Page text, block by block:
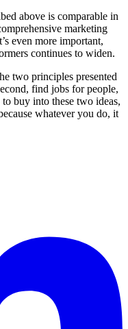
above is comparable in
marketing
even more important,
continues to widen.
two principles presented
find jobs for people,
buy into these two ideas,
whatever you do, it